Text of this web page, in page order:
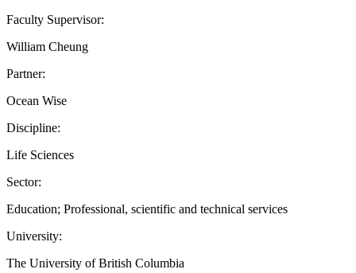
Faculty Supervisor:
William Cheung
Partner:
Ocean Wise
Discipline:
Life Sciences
Sector:
Education; Professional, scientific and technical services
University:
The University of British Columbia